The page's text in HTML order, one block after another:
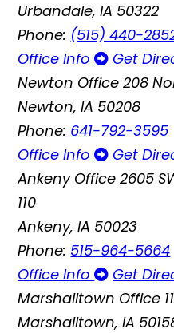
Urbandale, IA 50322
Phone: (515) 440-
Office Info
Get
Newton Office 208
Newton, IA 50208
Phone: 641-792-3595
Office Info
Get
Ankeny Office 2605
110
Ankeny, IA 50023
Phone: 515-964-5664
Office Info
Get
Marshalltown Office
Marshalltown, IA